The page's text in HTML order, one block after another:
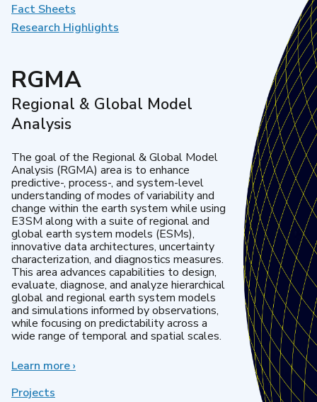
Development
Fact Sheets
Research Highlights
RGMA
Regional & Global Model
Analysis
The goal of the Regional & Global Model
Analysis (RGMA) area is to enhance
predictive-, process-, and system-level
understanding of modes of variability and
change within the earth system while using
E3SM along with a suite of regional and
global earth system models (ESMs),
innovative data architectures, uncertainty
characterization, and diagnostics measures.
This area advances capabilities to design,
evaluate, diagnose, and analyze hierarchical
global and regional earth system models
and simulations informed by observations,
while focusing on predictability across a
wide range of temporal and spatial scales.
Learn moreabout
›
Projects